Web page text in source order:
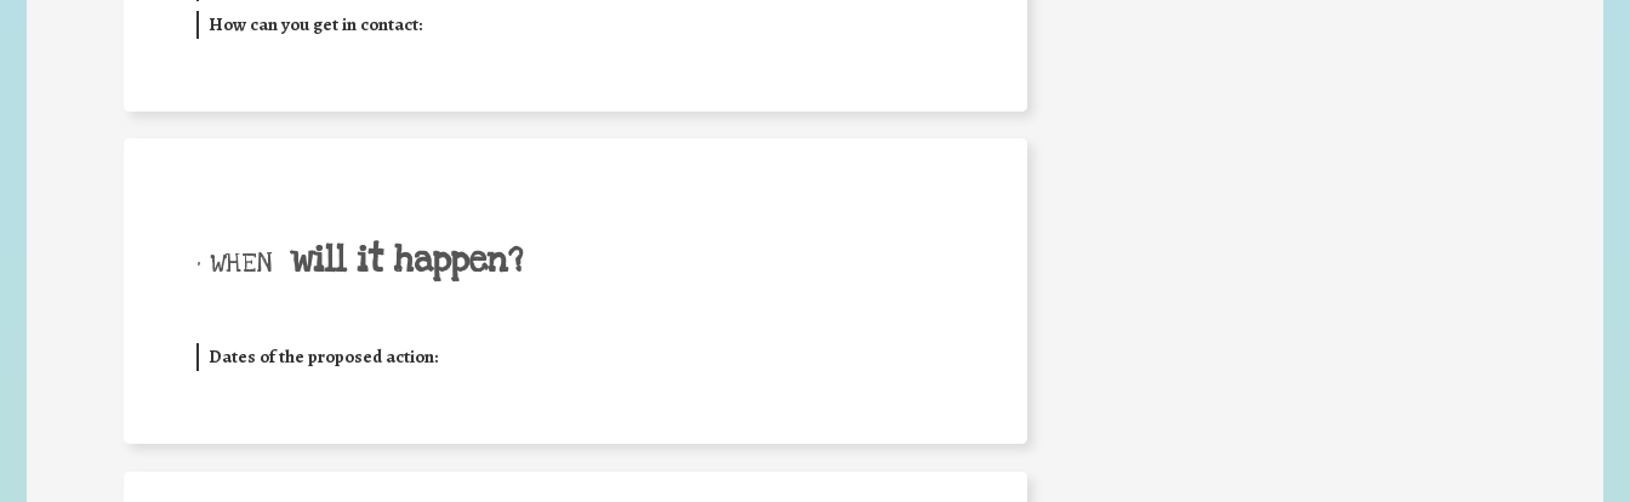
How can you get in contact:
• WHEN will it happen?
Dates of the proposed action: